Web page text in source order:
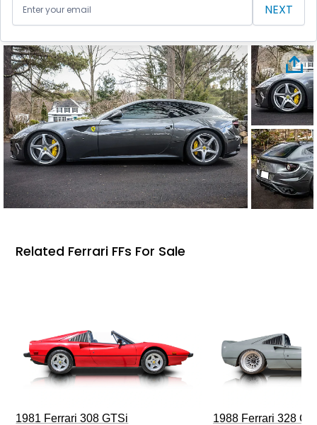
NEXT
Related Ferrari FFs For Sale
1981 Ferrari 308 GTSi 1988 Ferrari 328